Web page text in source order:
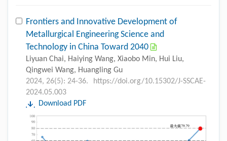
Frontiers and Innovative Development of
Metallurgical Engineering Science and
Technology in China Toward 2040
Liyuan Chai, Haiying Wang, Xiaobo Min, Hui Liu,
Qingwei Wang, Huangling Gu
2024, 26(5): 24-36.
https://doi.org/10.15302/J-SSCAE-
2024.05.003
Download PDF